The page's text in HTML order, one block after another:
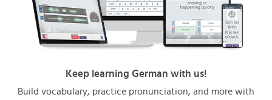
Keep learning German with us!
Build vocabulary, practice pronunciation, and more with